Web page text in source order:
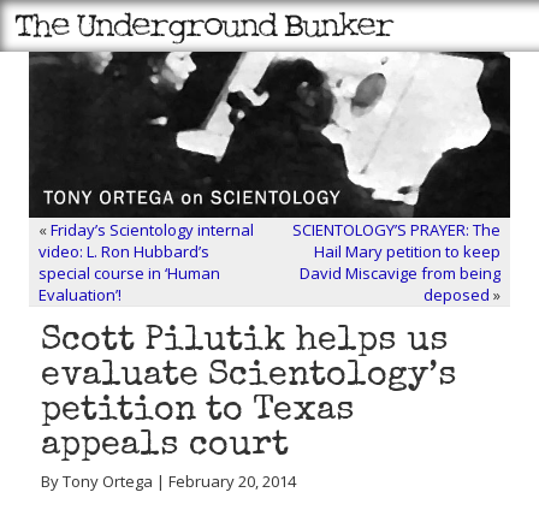
«Friday’s Scientology internal
video: L. Ron Hubbard’s
special course in ‘Human
Evaluation’!
SCIENTOLOGY’S PRAYER: The
Hail Mary petition to keep
David Miscavige from being
deposed »
Scott Pilutik helps us
evaluate Scientology’s
petition to Texas
appeals court
By Tony Ortega | February 20, 2014